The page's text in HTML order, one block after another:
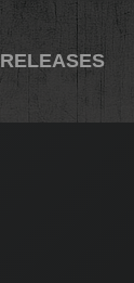
RELEASES